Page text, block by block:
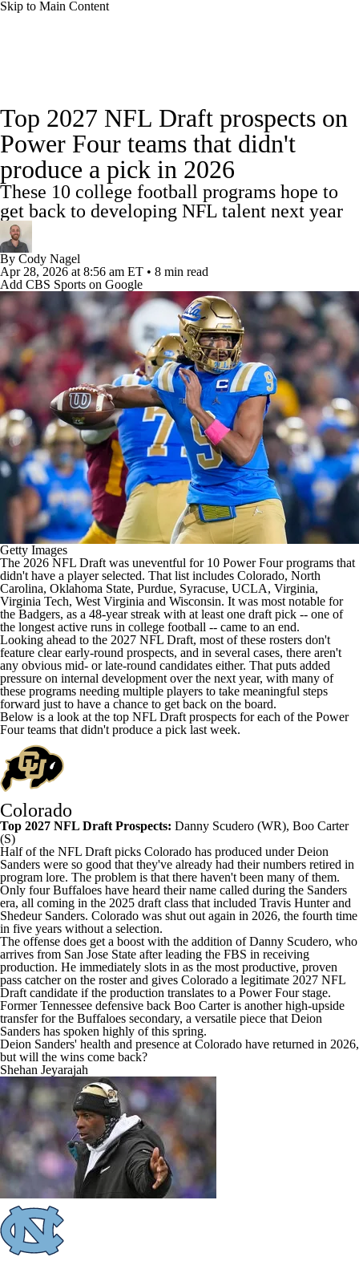
Skip to Main Content
Rankings Standings Expert Picks
Odds Bowl Schedule Teams Stats
Watch CFB Live Signing Day
Transfer Portal
2025 Top Classes
College Football Betting Players
College Shop StubHub
Top 2027 NFL Draft prospects on
Power Four teams that didn't
produce a pick in 2026
These 10 college football programs hope to
get back to developing NFL talent next year
By Cody Nagel
Apr 28, 2026 at 8:56 am ET • 8 min read
Add CBS Sports on Google
Getty Images
The 2026 NFL Draft was uneventful for 10 Power Four programs that
didn't have a player selected. That list includes Colorado, North
Carolina, Oklahoma State, Purdue, Syracuse, UCLA, Virginia,
Virginia Tech, West Virginia and Wisconsin. It was most notable for
the Badgers, as a 48-year streak with at least one draft pick -- one of
the longest active runs in college football -- came to an end.
Looking ahead to the 2027 NFL Draft, most of these rosters don't
feature clear early-round prospects, and in several cases, there aren't
any obvious mid- or late-round candidates either. That puts added
pressure on internal development over the next year, with many of
these programs needing multiple players to take meaningful steps
forward just to have a chance to get back on the board.
Below is a look at the top NFL Draft prospects for each of the Power
Four teams that didn't produce a pick last week.
Colorado
Top 2027 NFL Draft Prospects: Danny Scudero (WR), Boo Carter
(S)
Half of the NFL Draft picks Colorado has produced under Deion
Sanders were so good that they've already had their numbers retired in
program lore. The problem is that there haven't been many of them.
Only four Buffaloes have heard their name called during the Sanders
era, all coming in the 2025 draft class that included Travis Hunter and
Shedeur Sanders. Colorado was shut out again in 2026, the fourth time
in five years without a selection.
The offense does get a boost with the addition of Danny Scudero, who
arrives from San Jose State after leading the FBS in receiving
production. He immediately slots in as the most productive, proven
pass catcher on the roster and gives Colorado a legitimate 2027 NFL
Draft candidate if the production translates to a Power Four stage.
FormerTennessee defensive back Boo Carter is another high-upside
transfer for the Buffaloes secondary, a versatile piece that Deion
Sanders has spoken highly of this spring.
Deion Sanders' health and presence at Colorado have returned in 2026,
but will the wins come back?
Shehan Jeyarajah